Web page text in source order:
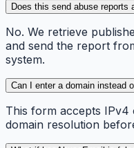
Does this send abuse reports
No. We retrieve
and send the report
system.
Can I enter a domain instead
This form accepts IPv4
domain resolution